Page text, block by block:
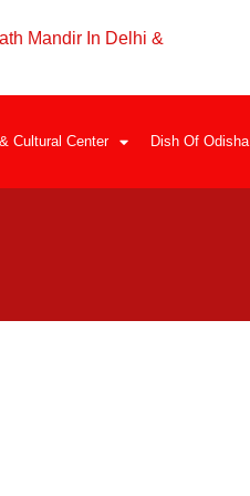
Mandir In Delhi &
Cultural Center Dish Of Odisha